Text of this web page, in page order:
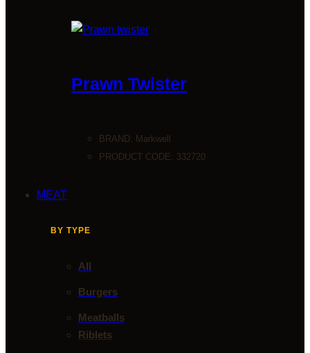
Prawn Twister
BRAND: Markwell
PRODUCT CODE: 332720
MEAT
BY TYPE
All
Burgers
Meatballs
Riblets